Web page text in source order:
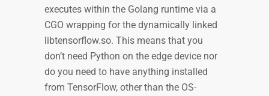
executes within the Golang runtime via a
CGO wrapping for the dynamically linked
libtensorflow.so. This means that you
don’t need Python on the edge device nor
do you need to have anything installed
from TensorFlow, other than the OS-